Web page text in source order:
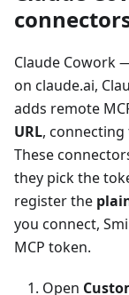
Claude Cowork
on claude.ai,
adds remote
URL,
These
they pick the
register the
you connect,
MCP token.
Open